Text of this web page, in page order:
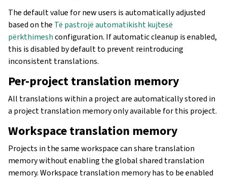
The default value for new users is automatically adjusted
based on the Të pastrojë automatikisht kujtesë
përkthimeshconfiguration. If automatic cleanup is enabled,
this is disabled by default to prevent reintroducing
inconsistent translations.
Per-project translation memory
All translations within a project are automatically stored in
a project translation memory only available for this project.
Workspace translation memory
Projects in the same workspace can share translation
memory without enabling the global shared translation
memory. Workspace translation memory has to be enabled